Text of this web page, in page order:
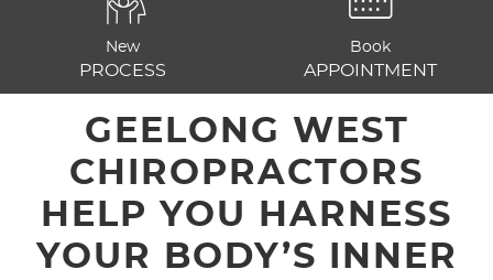
New
PROCESS
Book
APPOINTMENT
GEELONG WEST
CHIROPRACTORS
HELP YOU HARNESS
YOUR BODY’S INNER